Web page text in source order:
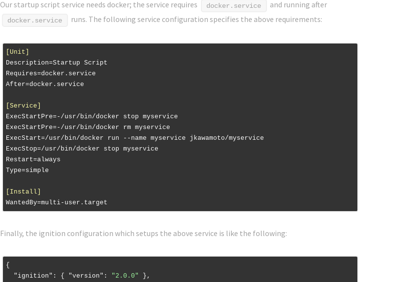
Our startup script service needs docker; the service requires docker.service and running after
docker.service runs. The following service configuration specifies the above requirements:
[Unit]
Description
Requires
After
[Service]
ExecStartPre
ExecStartPre
ExecStart
ExecStop
Restart
Type
[Install]
WantedBy
Finally, the ignition configuration which setups the above service is like the following:
{
"ignition" : { "version" : "2.0.0"
},